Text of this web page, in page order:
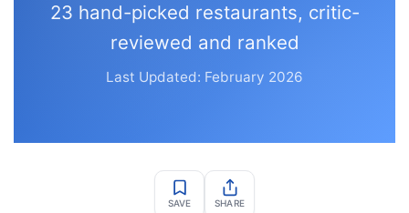
23 hand-picked restaurants, critic-
reviewed and ranked
Last Updated: February 2026
SAVE SHARE